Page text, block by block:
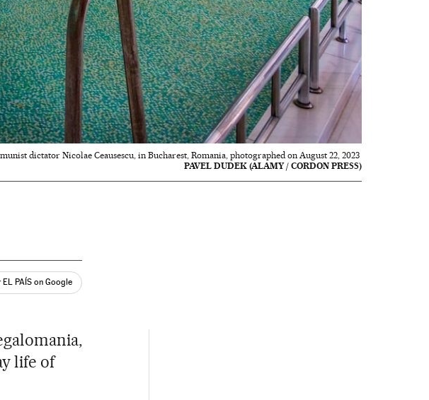
dictator Nicolae Ceausescu, in Bucharest, Romania, photographed on August 22, 2023
PAVEL DUDEK (ALAMY / CORDON PRESS)
EL PAÍS on Google
life of